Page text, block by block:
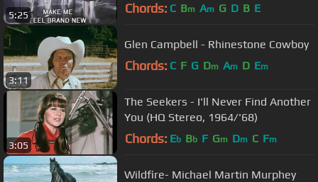
5:25 Chords: C Bm Am G D B E
3:11
Glen Campbell - Rhinestone Cowboy
Chords: C F G Dm Am D Em
3:05
The Seekers - I'll Never Find Another
You (HQ Stereo, 1964/'68)
Chords: Eb Bb F Gm Dm C Fm
Wildfire- Michael Martin Murphey